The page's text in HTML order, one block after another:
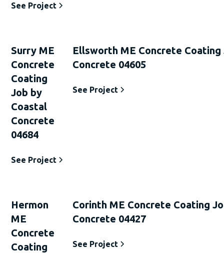
See Project
Surry ME
Concrete
Coating
Job by
Coastal
Concrete
04684
See Project
Ellsworth ME Concrete Coating
Concrete 04605
See Project
Hermon
ME
Concrete
Coating
Corinth ME Concrete Coating
Concrete 04427
See Project